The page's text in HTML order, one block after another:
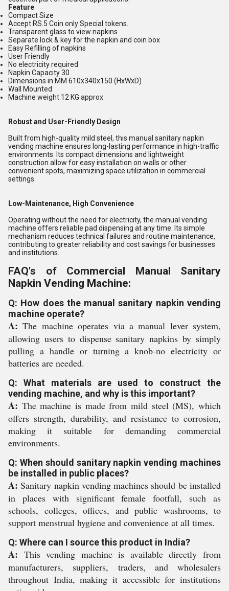
Feature
Compact Size
Accept RS.5 Coin only Special tokens.
Transparent glass to view napkins
Separate lock & key for the napkin and coin box
Easy Refilling of napkins
User Friendly
No electricity required
Napkin Capacity 30
Dimensions in MM 610x340x150 (HxWxD)
Wall Mounted
Machine weight 12 KG approx
Robust and User-Friendly Design
Built from high-quality mild steel, this manual sanitary napkin
vending machine ensures long-lasting performance in high-traffic
environments. Its compact dimensions and lightweight
construction allow for easy installation on walls or other
convenient spots, maximizing space utilization in commercial
settings.
Low-Maintenance, High Convenience
Operating without the need for electricity, the manual vending
machine offers reliable pad dispensing at any time. Its simple
mechanism reduces technical failures and routine maintenance,
contributing to greater reliability and cost savings for businesses
and institutions.
FAQ's of Commercial Manual Sanitary
Napkin Vending Machine:
Q: How does the manual sanitary napkin vending
machine operate?
A: The machine operates via a manual lever system,
allowing users to dispense sanitary napkins by simply
pulling a handle or turning a knob-no electricity or
batteries are needed.
Q: What materials are used to construct the
vending machine, and why is this important?
A: The machine is made from mild steel (MS), which
offers strength, durability, and resistance to corrosion,
making it suitable for demanding commercial
environments.
Q: When should sanitary napkin vending machines
be installed in public places?
A: Sanitary napkin vending machines should be installed
in places with significant female footfall, such as
schools, colleges, offices, and public washrooms, to
support menstrual hygiene and convenience at all times.
Q: Where can I source this product in India?
A: This vending machine is available directly from
manufacturers, suppliers, traders, and wholesalers
throughout India, making it accessible for institutions